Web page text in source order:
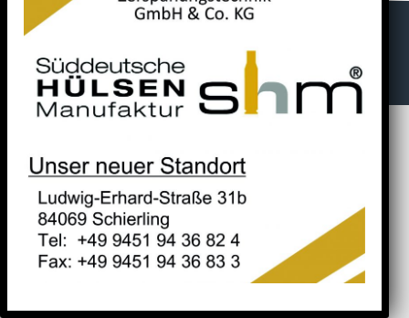
shm® – Süddeutsche Hülsenmanufaktur -
Tel. +49 9451 94 36 82 4
Fax. +49 9451 94 36 83 3